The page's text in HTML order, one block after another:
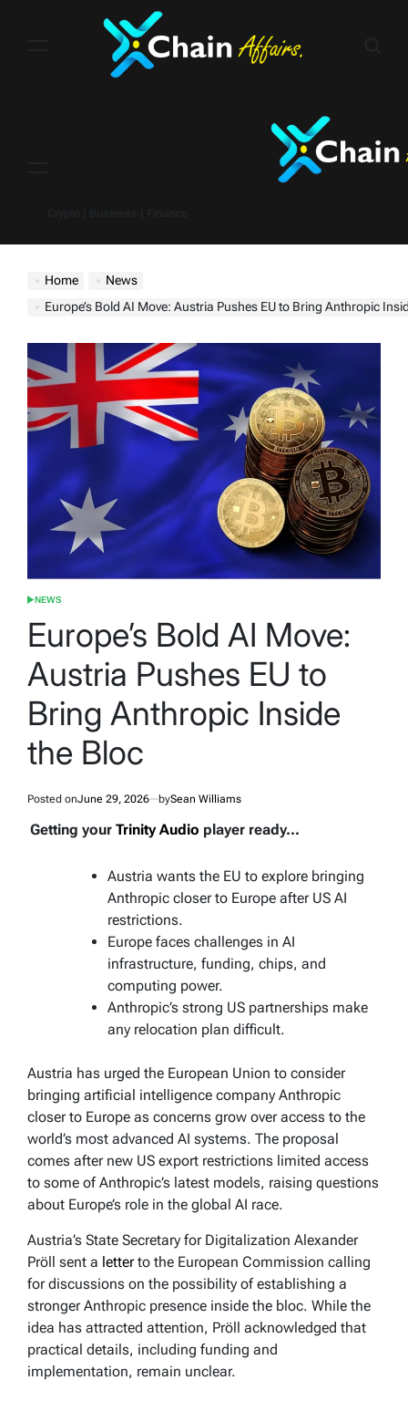
Home
News
Europe’s Bold AI Move: Austria Pushes EU to Bring Anthropic
POSTED
NEWS
Europe’s Bold AI Move:
Austria Pushes EU to
Bring Anthropic Inside
the Bloc
Posted onJune 29, 2026 bySean Williams
Getting your Trinity Audio player ready...
Austria wants the EU to explore bringing
Anthropic closer to Europe after US AI
restrictions.
Europe faces challenges in AI
infrastructure, funding, chips, and
computing power.
Anthropic’s strong US partnerships make
any relocation plan difficult.
Austria has urged the European Union to consider
bringing artificial intelligence company Anthropic
closer to Europe as concerns grow over access to the
world’s most advanced AI systems. The proposal
comes after new US export restrictions limited access
to some of Anthropic’s latest models, raising questions
about Europe’s role in the global AI race.
Austria’s State Secretary for Digitalization Alexander
Pröll sent a letterto the European Commission calling
for discussions on the possibility of establishing a
stronger Anthropic presence inside the bloc. While the
idea has attracted attention, Pröll acknowledged that
practical details, including funding and
implementation, remain unclear.